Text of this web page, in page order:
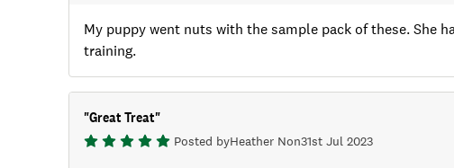
My puppy went nuts with the sample pack of these. She
training.
"Great Treat"
Posted byHeather Non31st Jul 2023